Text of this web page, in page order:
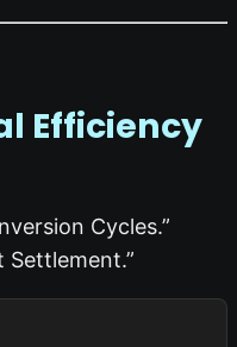
Efficiency
Cycles.”
Settlement.”